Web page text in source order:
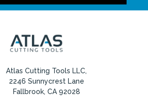
Atlas Cutting Tools LLC,
2246 Sunnycrest Lane
Fallbrook, CA 92028